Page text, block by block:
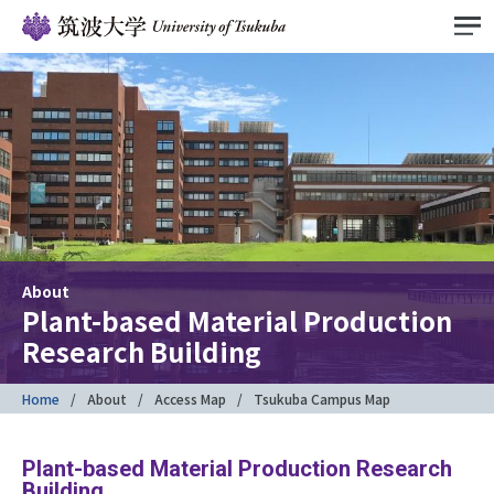
About
Plant-based Material Production
Research Building
Home About Access Map Tsukuba Campus Map
Plant-based Material Production Research